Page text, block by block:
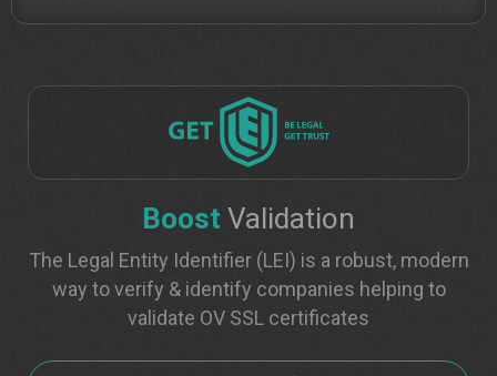
Boost Validation
The Legal Entity Identifier (LEI) is a robust, modern
way to verify & identify companies helping to
validate OV SSL certificates